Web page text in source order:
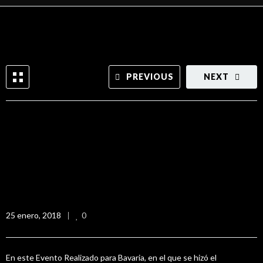
NEXT
PREVIOUS
25 enero, 2018 0
En este Evento Realizado para Bavaria, en el que se hizó el